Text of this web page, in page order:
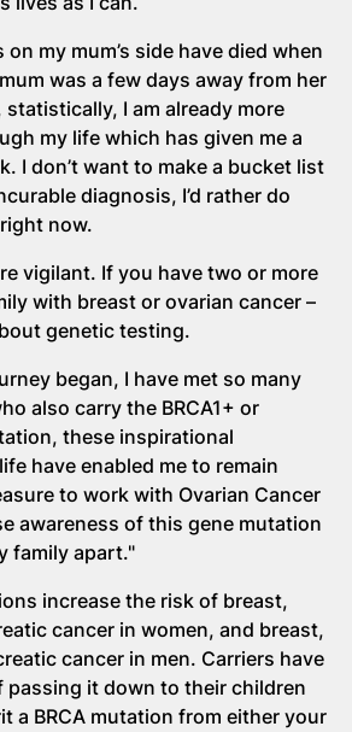
my mum’s side have died when
was a few days away from her
I am already more
my life which has given me a
I don’t want to make a bucket list
diagnosis, I’d rather do
now.
vigilant. If you have two or more
with breast or ovarian cancer –
genetic testing.
began, I have met so many
also carry the BRCA1+ or
these inspirational
have enabled me to remain
to work with Ovarian Cancer
awareness of this gene mutation
family apart."
increase the risk of breast,
cancer in women, and breast,
cancer in men. Carriers have
passing it down to their children
a BRCA mutation from either your